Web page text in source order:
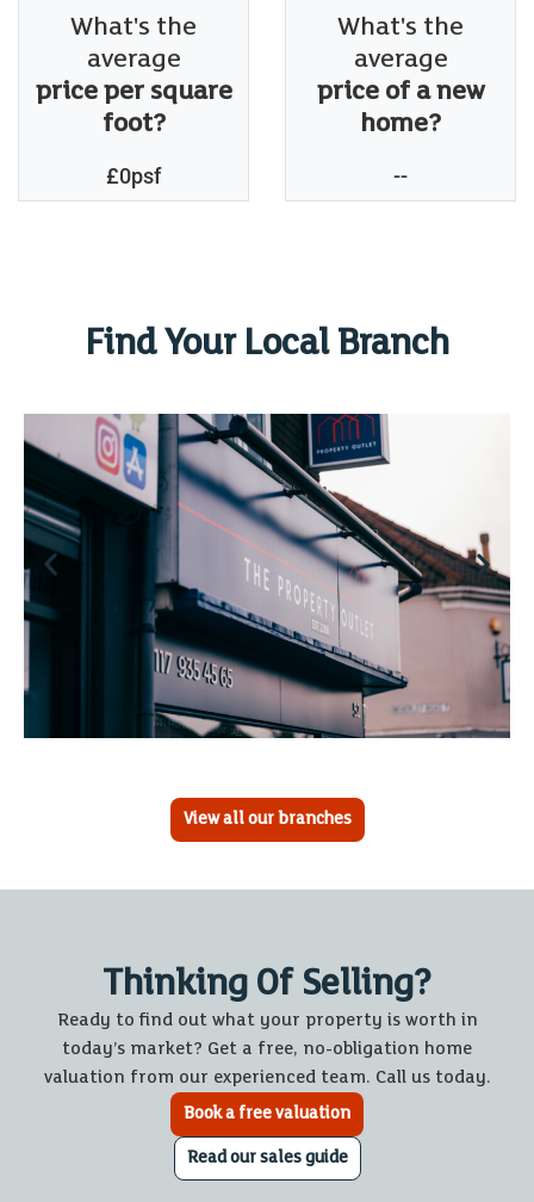
What's the
average
price per square
foot?
£0psf
What's the
average
price of a new
home?
--
Find Your Local Branch
View all our branches
Thinking Of Selling?
Ready to find out what your property is worth in
today’s market? Get a free, no-obligation home
valuation from our experienced team. Call us today.
Book a free valuation
Read our sales guide